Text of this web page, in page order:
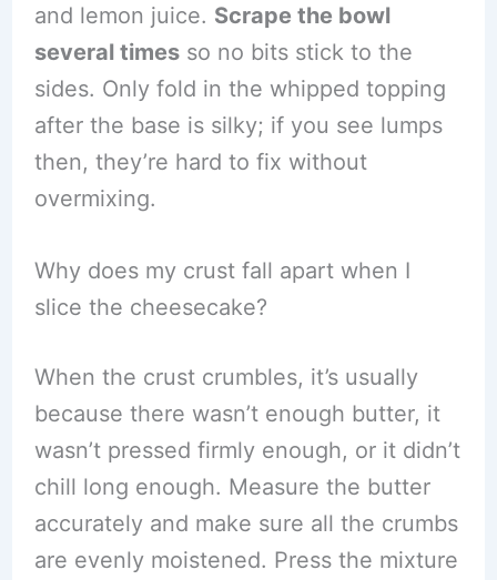
and lemon juice. Scrape the bowl
several timesso no bits stick to the
sides. Only fold in the whipped topping
after the base is silky; if you see lumps
then, they’re hard to fix without
overmixing.
Why does my crust fall apart when I
slice the cheesecake?
When the crust crumbles, it’s usually
because there wasn’t enough butter, it
wasn’t pressed firmly enough, or it didn’t
chill long enough. Measure the butter
accurately and make sure all the crumbs
are evenly moistened. Press the mixture